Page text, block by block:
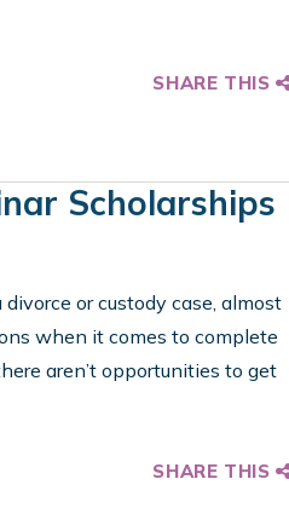
SHARE THIS
Scholarships
or custody case, almost
when it comes to complete
aren’t opportunities to get
SHARE THIS